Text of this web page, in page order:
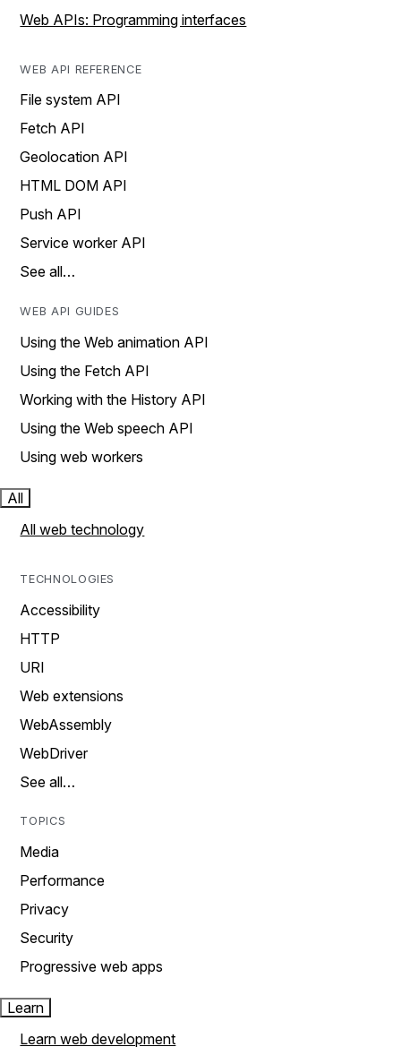
Web APIs: Programming interfaces
WEB API REFERENCE
File system API
Fetch API
Geolocation API
HTML DOM API
Push API
Service worker API
See all…
WEB API GUIDES
Using the Web animation API
Using the Fetch API
Working with the History API
Using the Web speech API
Using web workers
All
All web technology
TECHNOLOGIES
Accessibility
HTTP
URI
Web extensions
WebAssembly
WebDriver
See all…
TOPICS
Media
Performance
Privacy
Security
Progressive web apps
Learn
Learn web development